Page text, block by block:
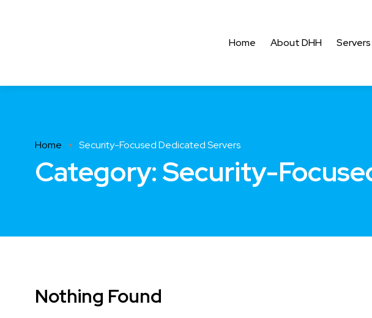
Home About DHH Servers
Home Security-Focused Dedicated Servers
Category:Security-
Nothing Found